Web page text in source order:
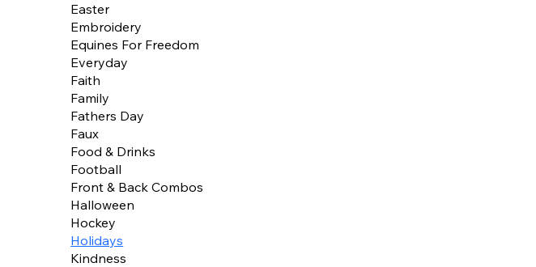
Easter
Embroidery
Equines For Freedom
Everyday
Faith
Family
Fathers Day
Faux
Food & Drinks
Football
Front & Back Combos
Halloween
Hockey
Holidays
Kindness